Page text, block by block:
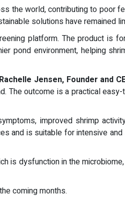
the world, contributing to poor
solutions have remained
platform. The product is
pond environment, helping
Rachelle Jensen, Founder and
The outcome is a practical
improved shrimp
and is suitable for intensive
is dysfunction in the
coming months.